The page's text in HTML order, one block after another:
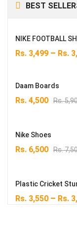
BEST
NIKE FOOTBALL
Rs. 3,499 – Rs.
Daam Boards
Rs.
Original
Rs. 5,900.
Rs. 4,500
Nike Shoes
Rs.
Original
Rs. 7,500.
Rs. 6,500
Rs.
Plastic Cricket
Rs. 3,550 – Rs.